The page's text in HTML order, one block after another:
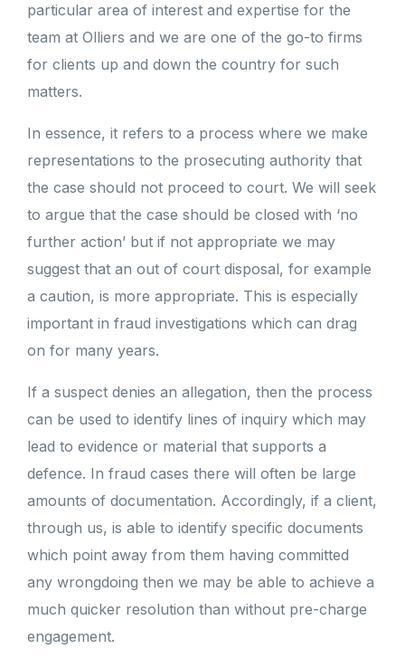
particular area of interest and expertise for the
team at Olliers and we are one of the go-to firms
for clients up and down the country for such
matters.
In essence, it refers to a process where we make
representations to the prosecuting authority that
the case should not proceed to court. We will seek
to argue that the case should be closed with ‘no
further action’ but if not appropriate we may
suggest that an out of court disposal, for example
a caution, is more appropriate. This is especially
important in fraud investigations which can drag
on for many years.
If a suspect denies an allegation, then the process
can be used to identify lines of inquiry which may
lead to evidence or material that supports a
defence. In fraud cases there will often be large
amounts of documentation. Accordingly, if a client,
through us, is able to identify specific documents
which point away from them having committed
any wrongdoing then we may be able to achieve a
much quicker resolution than without pre-charge
engagement.